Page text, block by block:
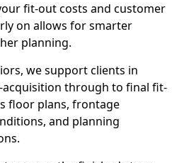
fit-out costs and customer
on allows for smarter
planning.
we support clients in
through to final fit-
floor plans, frontage
and planning